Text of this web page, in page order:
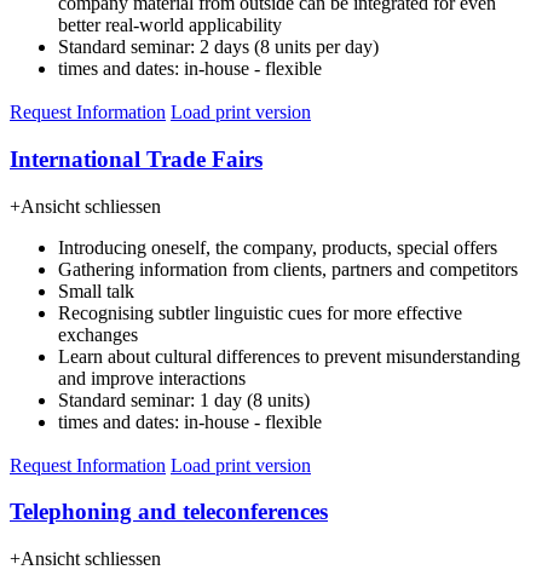
better real-world applicability
Standard seminar: 2 days (8 units per day)
times and dates: in-house - flexible
Request Information Load print version
International Trade Fairs
+Ansicht schliessen
Introducing oneself, the company, products, special offers
Gathering information from clients, partners and competitors
Small talk
Recognising subtler linguistic cues for more effective
exchanges
Learn about cultural differences to prevent misunderstanding
and improve interactions
Standard seminar: 1 day (8 units)
times and dates: in-house - flexible
Request Information Load print version
Telephoning and teleconferences
+Ansicht schliessen